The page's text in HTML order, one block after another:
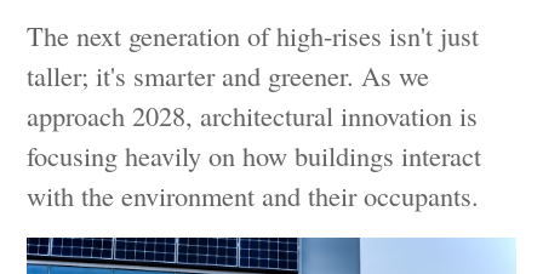
The next generation of high-rises isn't just
taller; it's smarter and greener. As we
approach 2028, architectural innovation is
focusing heavily on how buildings interact
with the environment and their occupants.